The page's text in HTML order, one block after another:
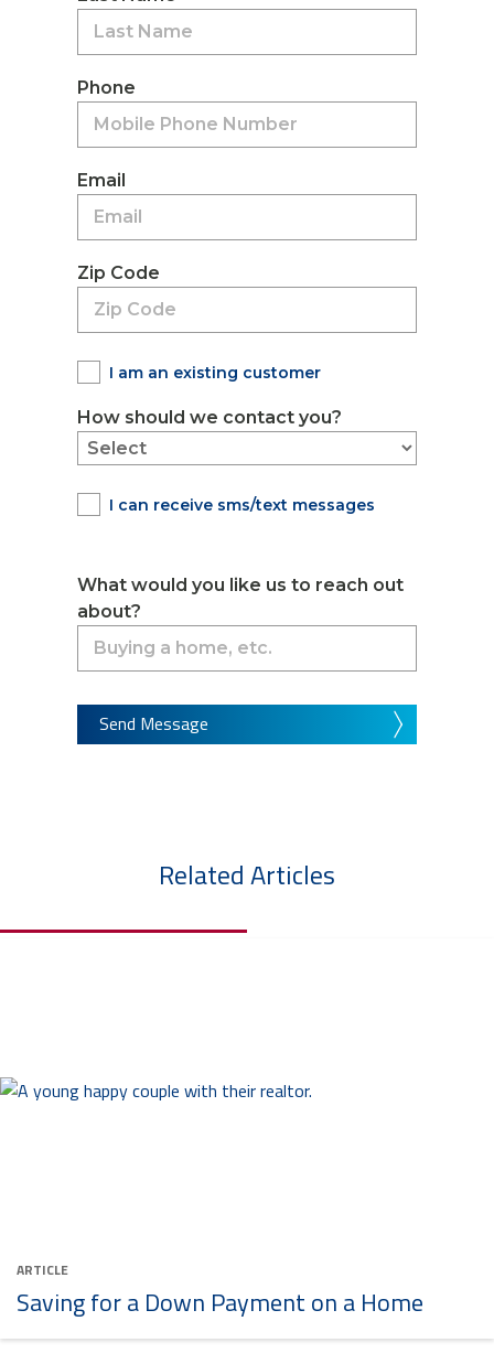
Phone
Email
Zip Code
I am an existing customer
How should we contact you?
I can receive sms/text messages
What would you like us to reach out
about?
Send Message
Related Articles
ARTICLE
Saving for a Down Payment on a Home